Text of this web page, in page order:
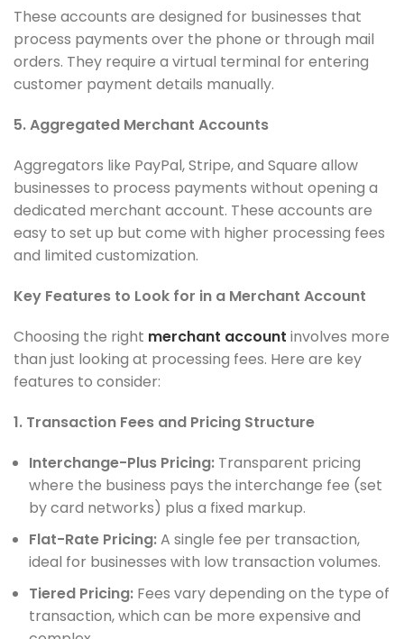
These accounts are designed for businesses that
process payments over the phone or through mail
orders. They require a virtual terminal for entering
customer payment details manually.
5. Aggregated Merchant Accounts
Aggregators like PayPal, Stripe, and Square allow
businesses to process payments without opening a
dedicated merchant account. These accounts are
easy to set up but come with higher processing fees
and limited customization.
Key Features to Look for in a Merchant Account
Choosing the right merchant account involves more
than just looking at processing fees. Here are key
features to consider:
1. Transaction Fees and Pricing Structure
Interchange-Plus Pricing: Transparent pricing
where the business pays the interchange fee (set
by card networks) plus a fixed markup.
Flat-Rate Pricing:A single fee per transaction,
ideal for businesses with low transaction volumes.
Tiered Pricing: Fees vary depending on the type of
transaction, which can be more expensive and